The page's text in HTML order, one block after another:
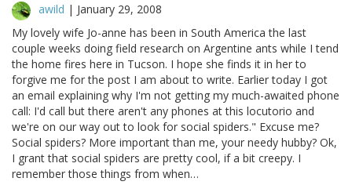
awild | January 29, 2008
My lovely wife Jo-anne has been in South America the last
couple weeks doing field research on Argentine ants while I tend
the home fires here in Tucson. I hope she finds it in her to
forgive me for the post I am about to write. Earlier today I got
an email explaining why I'm not getting my much-awaited phone
call: I'd call but there aren't any phones at this locutorio and
we're on our way out to look for social spiders." Excuse me?
Social spiders? More important than me, your needy hubby? Ok,
I grant that social spiders are pretty cool, if a bit creepy. I
remember those things from when…